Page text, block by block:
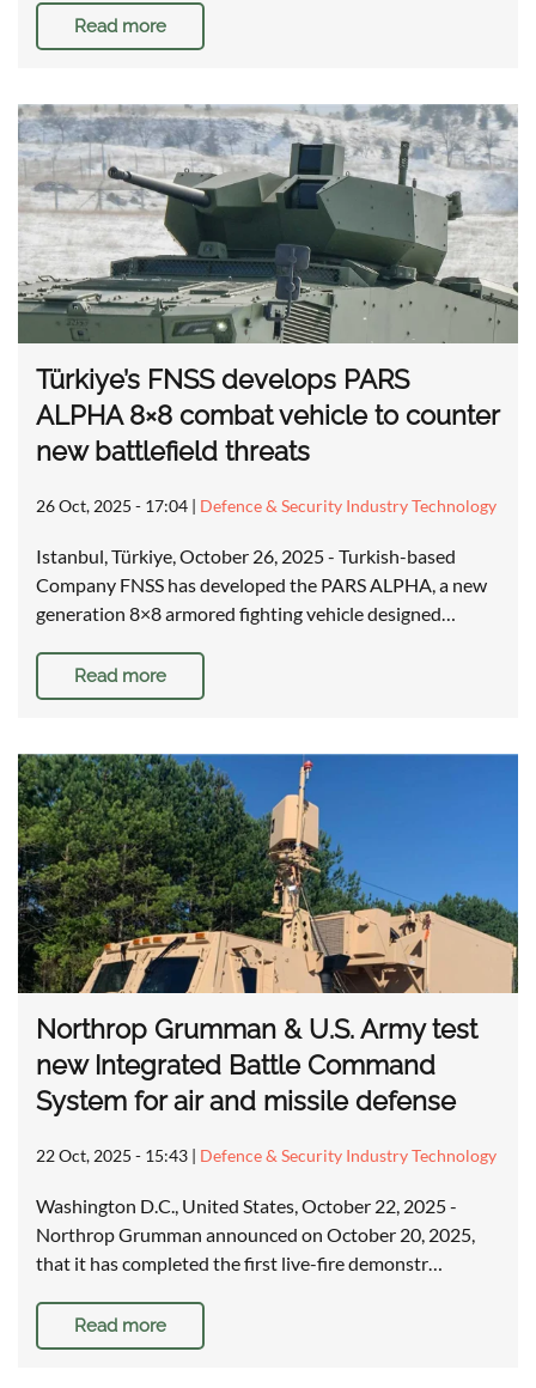
Read more
Türkiye’s FNSS develops PARS
ALPHA 8×8 combat vehicle to counter
new battlefield threats
26 Oct, 2025 - 17:04 | Defence & Security Industry Technology
Istanbul, Türkiye, October 26, 2025 - Turkish-based
Company FNSS has developed the PARS ALPHA, a new
generation 8×8 armored fighting vehicle designed…
Read more
Northrop Grumman & U.S. Army test
new Integrated Battle Command
System for air and missile defense
22 Oct, 2025 - 15:43 | Defence & Security Industry Technology
Washington D.C., United States, October 22, 2025 -
Northrop Grumman announced on October 20, 2025,
that it has completed the first live-fire demonstr…
Read more